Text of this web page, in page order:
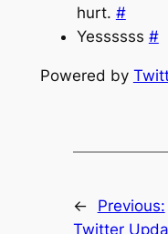
hurt. #
Yessssss #
Powered by
←
Previous:
Twitter